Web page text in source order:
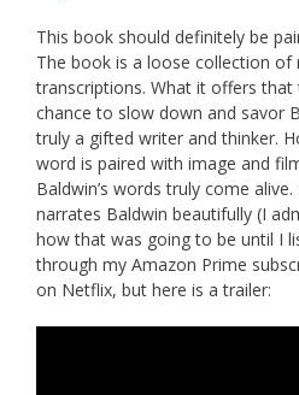
This book should definitely be
The book is a loose collection
transcriptions. What it offers that
chance to slow down and savor
truly a gifted writer and thinker.
word is paired with image and
Baldwin’s words truly come alive.
narrates Baldwin beautifully (I
how that was going to be until I
through my Amazon Prime
on Netflix, but here is a trailer: